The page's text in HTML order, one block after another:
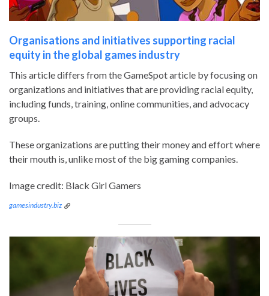
Organisations and initiatives supporting racial
equity in the global games industry
This article differs from the GameSpot article by focusing on
organizations and initiatives that are providing racial equity,
including funds, training, online communities, and advocacy
groups.
These organizations are putting their money and effort where
their mouth is, unlike most of the big gaming companies.
Image credit: Black Girl Gamers
gamesindustry.biz